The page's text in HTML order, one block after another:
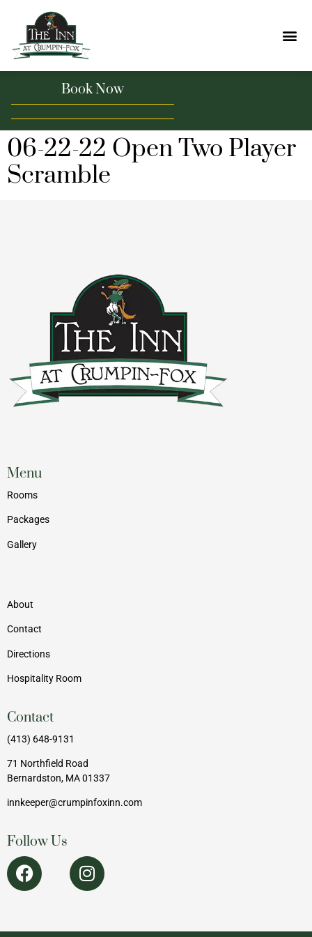
Book Now
06-22-22 Open Two Player
Scramble
Menu
Rooms
Packages
Gallery
About
Contact
Directions
Hospitality Room
Contact
(413) 648-9131
71 Northfield Road
Bernardston, MA 01337
innkeeper@crumpinfoxinn.com
Follow Us